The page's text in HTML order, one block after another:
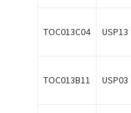
TOC013C04 USP13
TOC013B11 USP03